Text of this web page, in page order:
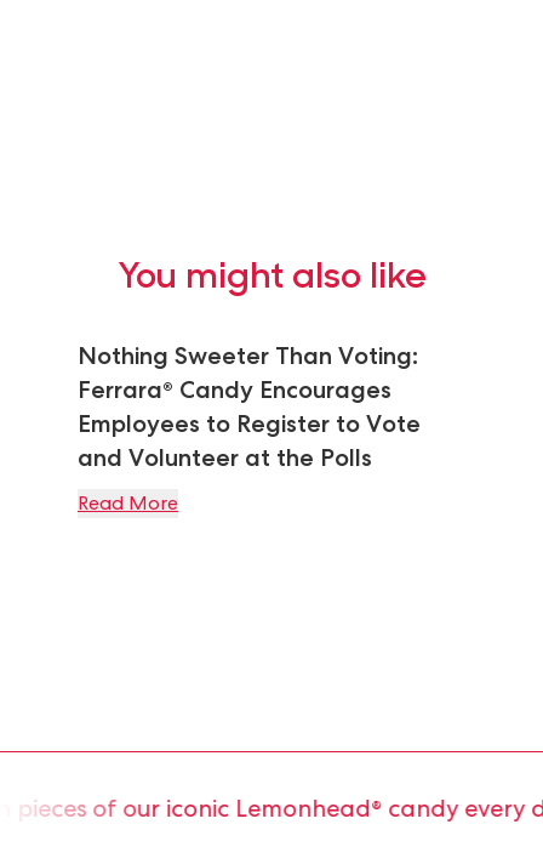
You might also like
Nothing Sweeter Than Voting:
Ferrara® Candy Encourages
Employees to Register to Vote
and Volunteer at the Polls
Read More
of our iconic Lemonhead® candy every